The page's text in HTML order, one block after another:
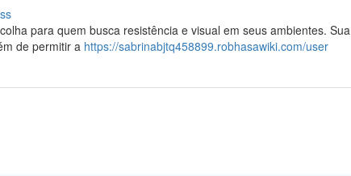
para quem busca resistência e visual em seus ambientes. Sua
de permitir a https://sabrinabjtq458899.robhasawiki.com/user